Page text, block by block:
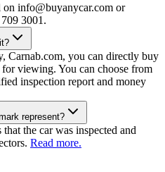
on info@buyanycar.com or
3001.
Carnab.com, you can directly buy
viewing. You can choose from
inspection report and money
represent?
the car was inspected and
Read more.